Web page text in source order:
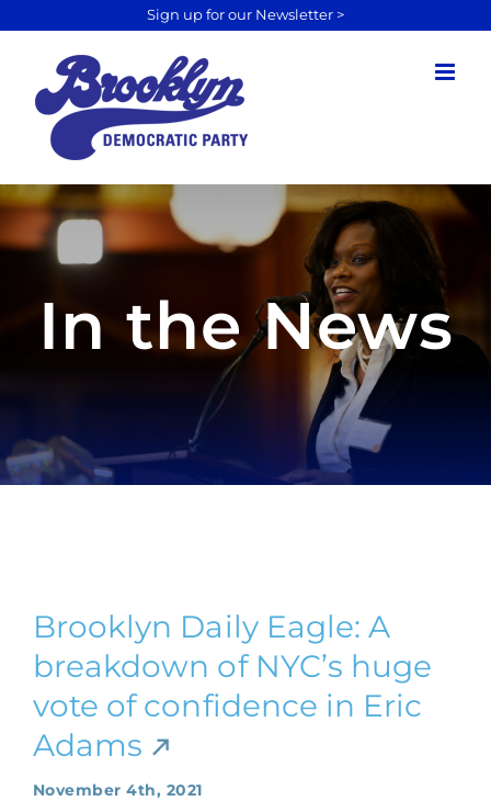
Sign up for our Newsletter >
content
In the News
Brooklyn Daily Eagle: A
breakdown of NYC’s huge
vote of confidence in Eric
Adams
November 4th, 2021